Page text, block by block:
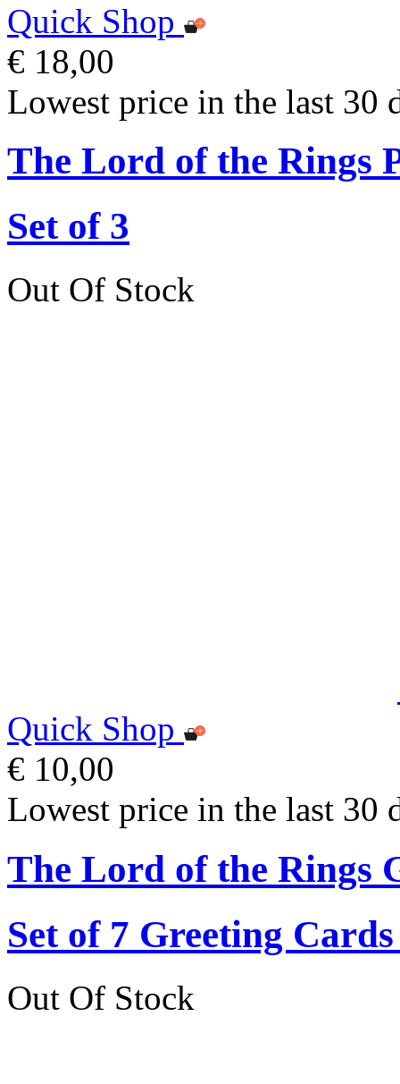
Quick Shop
€ 18,00
Lowest price in the last 30
The Lord of the Rings
Set of 3
Out Of Stock
Quick Shop
€ 10,00
Lowest price in the last 30
The Lord of the Rings
Set of 7 Greeting
Out Of Stock